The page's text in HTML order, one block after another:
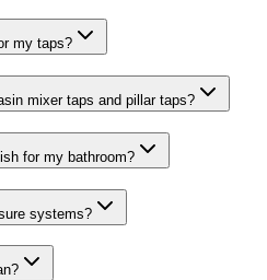
my taps?
mixer taps and pillar taps?
for my bathroom?
systems?